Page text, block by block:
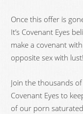
Once this offer is
It’s Covenant Eyes
make a covenant
opposite sex with lust!
Join the thousands
Covenant Eyes to
of our porn